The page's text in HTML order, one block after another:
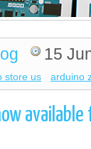
15
store us arduino
available